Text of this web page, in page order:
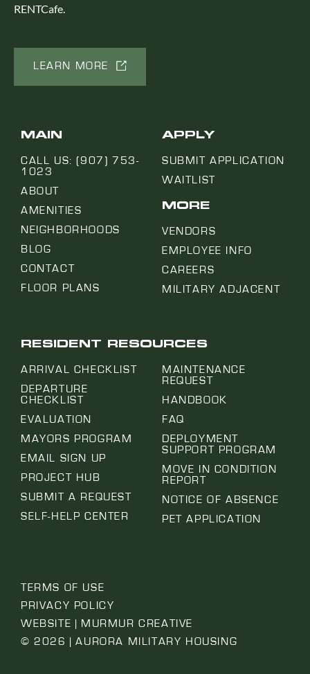
RENTCafe.
LEARN MORE
MAIN
CALL US: (907) 753-
1023
ABOUT
AMENITIES
NEIGHBORHOODS
BLOG
CONTACT
FLOOR PLANS
APPLY
SUBMIT APPLICATION
WAITLIST
MORE
VENDORS
EMPLOYEE INFO
CAREERS
MILITARY ADJACENT
RESIDENT RESOURCES
ARRIVAL CHECKLIST
DEPARTURE
CHECKLIST
EVALUATION
MAYORS PROGRAM
EMAIL SIGN UP
PROJECT HUB
SUBMIT A REQUEST
SELF-HELP CENTER
MAINTENANCE
REQUEST
HANDBOOK
FAQ
DEPLOYMENT
SUPPORT PROGRAM
MOVE IN CONDITION
REPORT
NOTICE OF ABSENCE
PET APPLICATION
TERMS OF USE
PRIVACY POLICY
WEBSITE | MURMUR CREATIVE
© 2026 | AURORA MILITARY HOUSING